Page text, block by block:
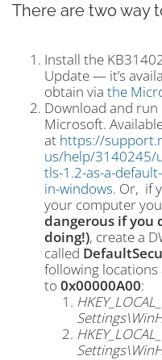
There are two way
Install the
Update — it’s
obtain via the
Download and run
Microsoft.
at https://
us/help/3140245/
tls-1.2-as-a-
in-windows. Or, if
your computer
dangerous if you
doing!), create a
called
following locations
to 0x00000A00: